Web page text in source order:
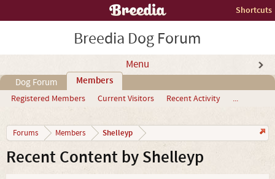
Shortcuts
Breedia Dog Forum
Menu
Dog Forum Members
Registered Members Current Visitors Recent Activity ...
Forums Members Shelleyp
Recent Content by Shelleyp